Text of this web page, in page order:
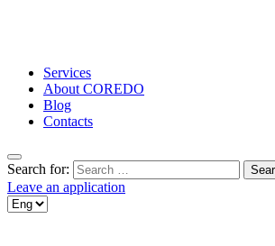
Services
About COREDO
Blog
Contacts
Search for:
Leave an application